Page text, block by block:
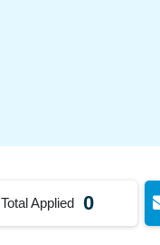
Total Applied 0